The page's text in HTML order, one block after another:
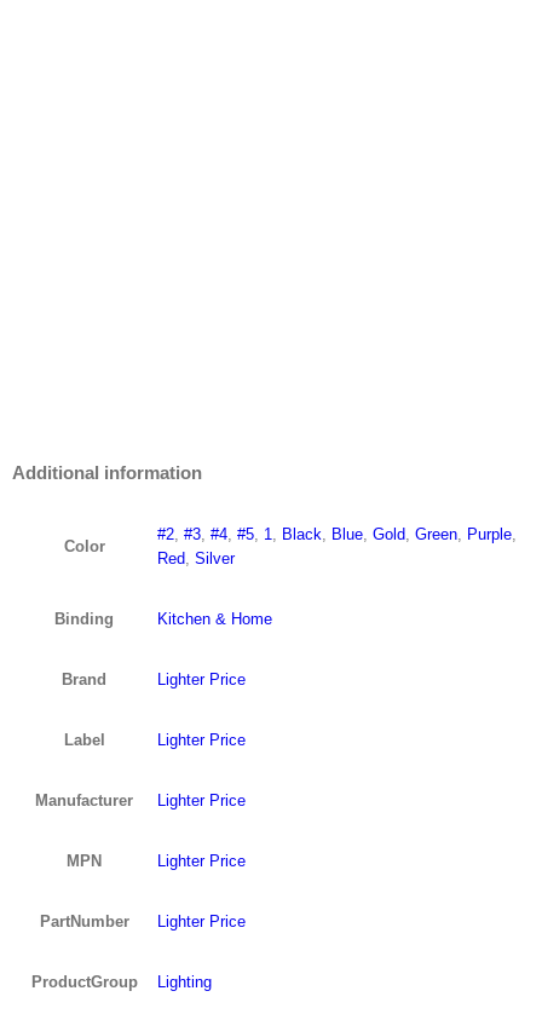
Additional information
Color
#2, #3, #4, #5, 1, Black, Blue, Gold, Green, Purple,
Red, Silver
Binding Kitchen & Home
Brand Lighter Price
Label Lighter Price
Manufacturer Lighter Price
MPN Lighter Price
PartNumber Lighter Price
ProductGroup Lighting